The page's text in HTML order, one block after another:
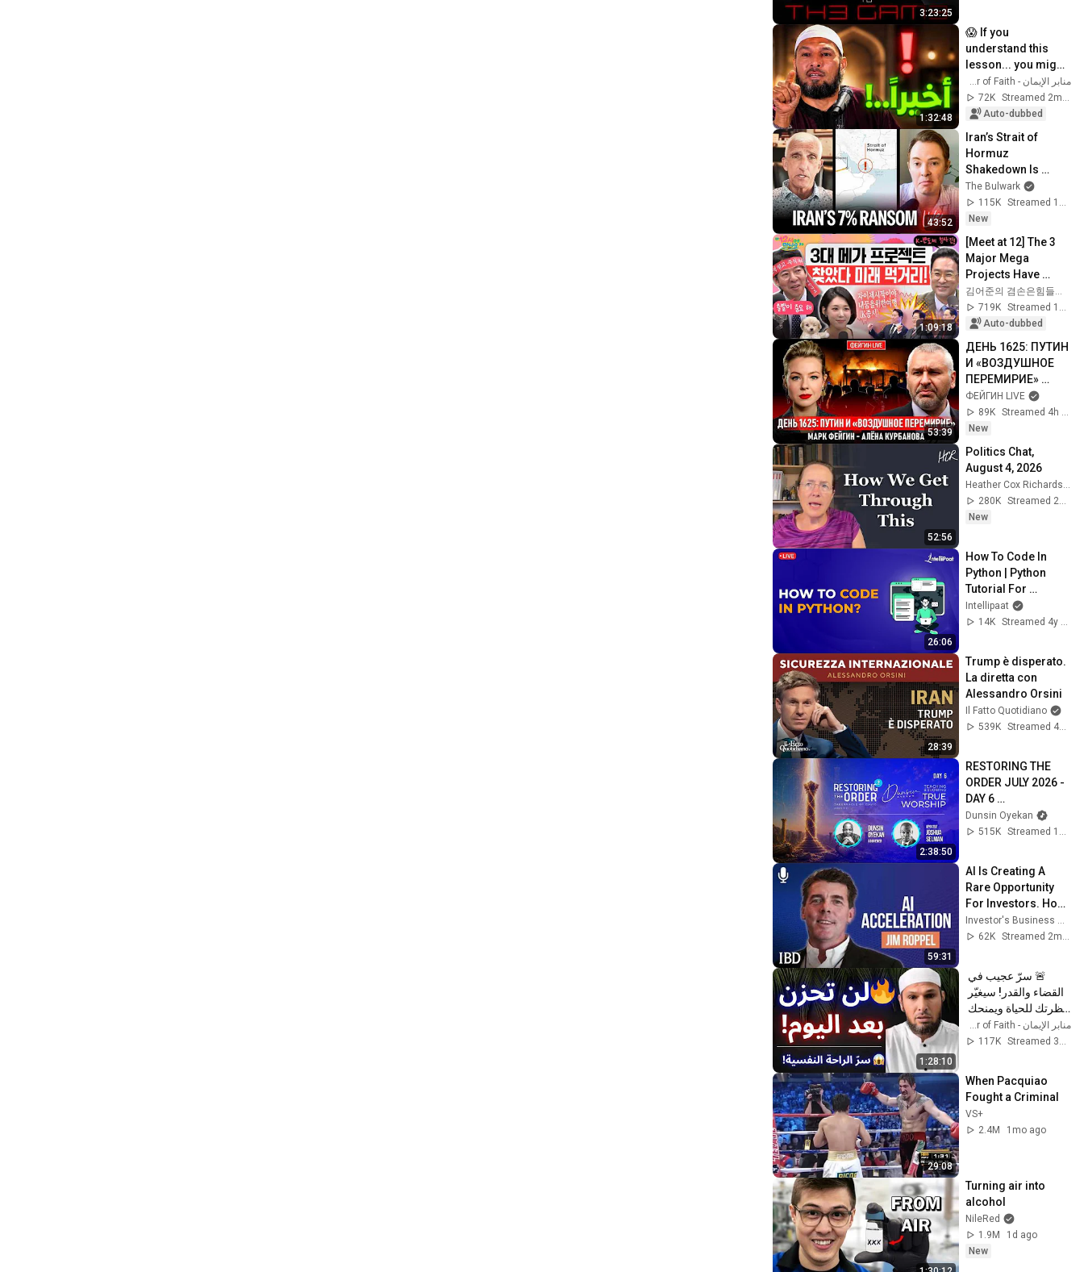
3:23:25
1:32:48
😱 If you
understand this
lesson... you might
get rid of anxiety,
obsessive
thoughts, and
dissatis...
منابر الإيمان - Minbar of Faith
72K
Streamed 2mo ago
Auto-dubbed
43:52
Iran’s Strait of
Hormuz
Shakedown Is
Working |
Command Post
The Bulwark
115K
Streamed 1d ago
New
1:09:18
[Meet at 12] The 3
Major Mega
Projects Have
Arrived! What Does
the Blueprint for K-
Semiconductors...
김어준의 겸손은힘들다 뉴스공장
719K
Streamed 1mo ago
Auto-dubbed
53:39
ДЕНЬ 1625: ПУТИН
И «ВОЗДУШНОЕ
ПЕРЕМИРИЕ»
@Kurbanova_LIVE
ФЕЙГИН LIVE
89K
Streamed 4h ago
New
52:56
Politics Chat,
August 4, 2026
Heather Cox Richardson
280K
Streamed 2d ago
New
26:06
How To Code In
Python | Python
Tutorial For
Beginners | Python
Basics | Learn
Intellipaat
14K
Streamed 4y ago
28:39
Trump è disperato.
La diretta con
Alessandro Orsini
Il Fatto Quotidiano
539K
Streamed 4mo ago
2:38:50
RESTORING THE
ORDER JULY 2026 -
DAY 6
#dunsinoyekan
#worship
Dunsin Oyekan
515K
Streamed 1mo ago
59:31
AI Is Creating A
Rare Opportunity
For Investors. How
Jim Roppel Is
Playing It. |
Investor's Business Daily
62K
Streamed 2mo ago
1:28:10
طاهر ضروي
117K
29:08
When Pacquiao
Fought a Criminal
VS+
2.4M
1mo ago
Turning air into
alcohol
NileRed
1.9M
1d ago
New